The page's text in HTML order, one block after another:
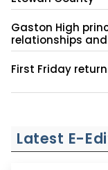
Gaston High
relationships
First Friday
Latest E-